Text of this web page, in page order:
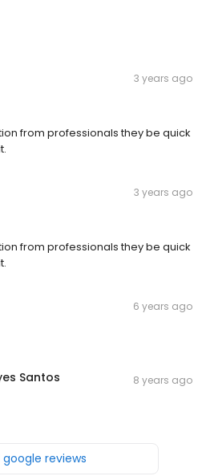
3 years ago
from professionals they be quick
3 years ago
from professionals they be quick
6 years ago
Santos 8 years ago
google reviews